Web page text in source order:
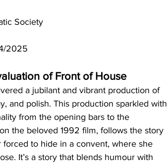
Society
2025
of Front of House
a jubilant and vibrant production of
and polish. This production sparkled with
from the opening bars to the
the beloved 1992 film, follows the story
to hide in a convent, where she
It’s a story that blends humour with